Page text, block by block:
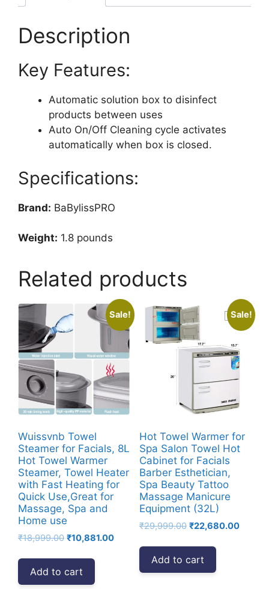
Description
Key Features:
Automatic solution box to disinfect
products between uses
Auto On/Off Cleaning cycle activates
automatically when box is closed.
Specifications:
Brand: BaBylissPRO
Weight: 1.8 pounds
Related products
Sale!
Wuissvnb Towel
Steamer for Facials, 8L
Hot Towel Warmer
Steamer, Towel Heater
with Fast Heating for
Quick Use,Great for
Massage, Spa and
Home use
₹18,999.00 Original
₹18,999.00.
₹10,881.00Current
₹10,881.00.
Add to cart
Sale!
Hot Towel Warmer for
Spa Salon Towel Hot
Cabinet for Facials
Barber Esthetician,
Spa Beauty Tattoo
Massage Manicure
Equipment (32L)
₹29,999.00 Original
₹29,999.00.
₹22,680.00Current
Add to cart